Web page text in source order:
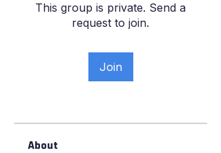
This group is private. Send a
request to join.
Join
About